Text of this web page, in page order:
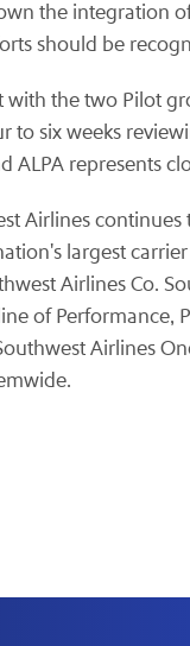
the integration
should be
the two Pilot
six weeks
ALPA represents
Airlines
largest
Airlines Co.
of Performance,
Airlines